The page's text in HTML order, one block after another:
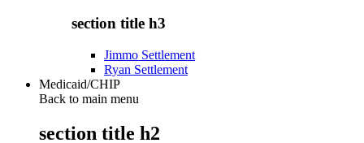
section title h3
Jimmo Settlement
Ryan Settlement
Medicaid/CHIP
Back to main menu
section title h2